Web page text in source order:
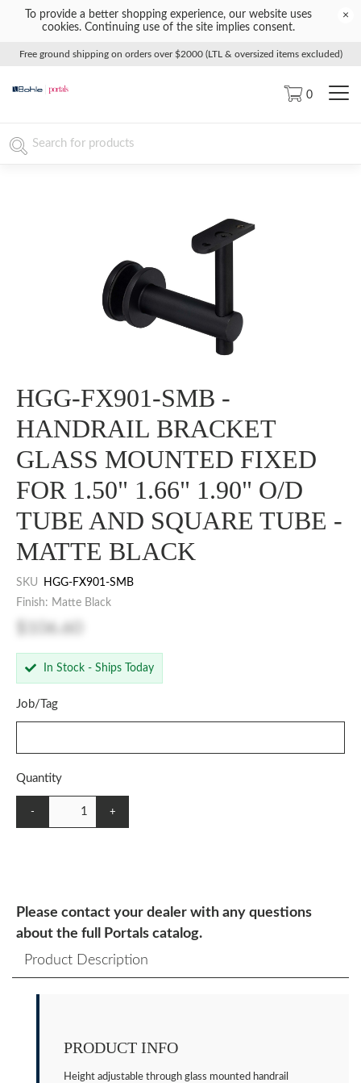
To provide a better shopping experience, our website uses
cookies. Continuing use of the site implies consent.
×
Free ground shipping on orders over $2000 (LTL & oversized items excluded)
0
HGG-FX901-SMB -
HANDRAIL BRACKET
GLASS MOUNTED FIXED
FOR 1.50" 1.66" 1.90" O/D
TUBE AND SQUARE TUBE -
MATTE BLACK
SKU
HGG-FX901-SMB
Finish: Matte Black
$106.60
In Stock - Ships Today
Job/Tag
Quantity
- +
Please contact your dealer with any questions
about the full Portals catalog.
Product Description
PRODUCT INFO
Height adjustable through glass mounted handrail